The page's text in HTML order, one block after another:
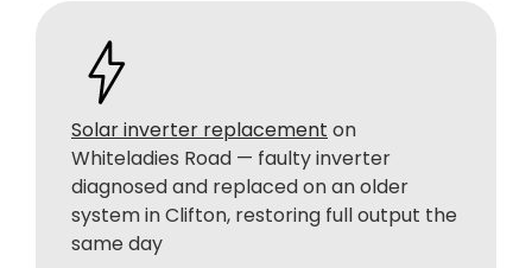
Solar inverter replacement on
Whiteladies Road — faulty inverter
diagnosed and replaced on an older
system in Clifton, restoring full output the
same day